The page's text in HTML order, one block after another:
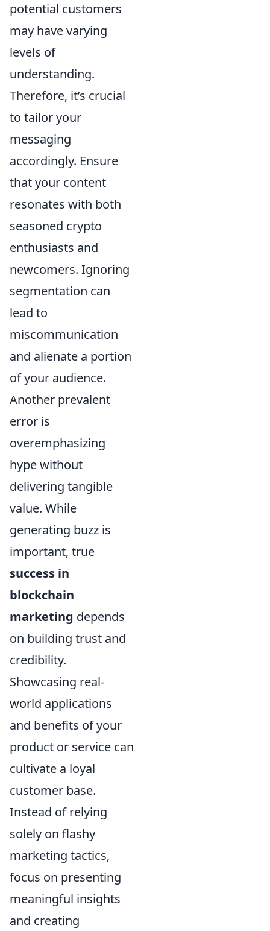
potential customers
may have varying
levels of
understanding.
Therefore, it’s crucial
to tailor your
messaging
accordingly. Ensure
that your content
resonates with both
seasoned crypto
enthusiasts and
newcomers. Ignoring
segmentation can
lead to
miscommunication
and alienate a portion
of your audience.
Another prevalent
error is
overemphasizing
hype without
delivering tangible
value. While
generating buzz is
important, true
success in
blockchain
marketing depends
on building trust and
credibility.
Showcasing real-
world applications
and benefits of your
product or service can
cultivate a loyal
customer base.
Instead of relying
solely on flashy
marketing tactics,
focus on presenting
meaningful insights
and creating